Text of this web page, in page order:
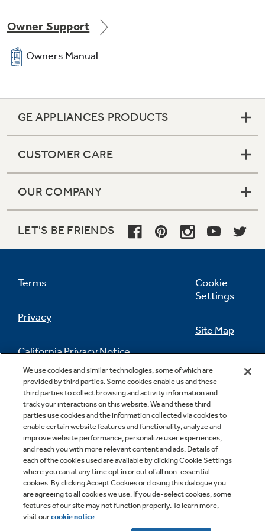
Owner Support
Owners Manual
GE APPLIANCES PRODUCTS
CUSTOMER CARE
OUR COMPANY
LET'S BE FRIENDS
Terms
Privacy
California Privacy Notice
Do Not Sell Or Share My Personal
Information
Cookie
Settings
Site Map
Feedback
Contact Us
Copyright © 2026 GE Appliances, a Haier company
GE is a trademark of the General Electric Company.
We use cookies and similar technologies, some of which are
provided by third parties. Some cookies enable us and these
third parties to collect browsing and activity information and
track your interactions on this website. We and these third
parties use cookies and the information collected via cookies to
enable certain website features and functionality, analyze and
improve website performance, personalize user experiences,
and reach you with more relevant content and ads. Details of
each of the cookies used are available by clicking Cookie Settings
where you can at any time opt in or out of all non-essential
cookies. By clicking Accept Cookies or closing this dialogue you
are agreeing to all cookies we use. If you de-select cookies, some
features of our site may not function properly. To learn more,
visit ourcookie notice.